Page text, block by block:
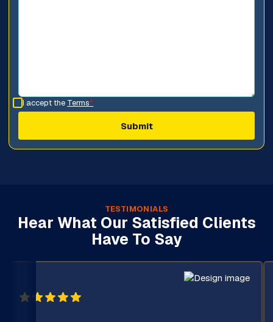
I accept the Terms*
TESTIMONIALS
Hear What Our Satisfied Clients
Have To Say